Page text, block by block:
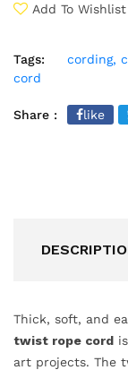
Add To Wishlist
Tags: cording,
cord
Share : like
Thick, soft, and
twist rope cord
art projects. The